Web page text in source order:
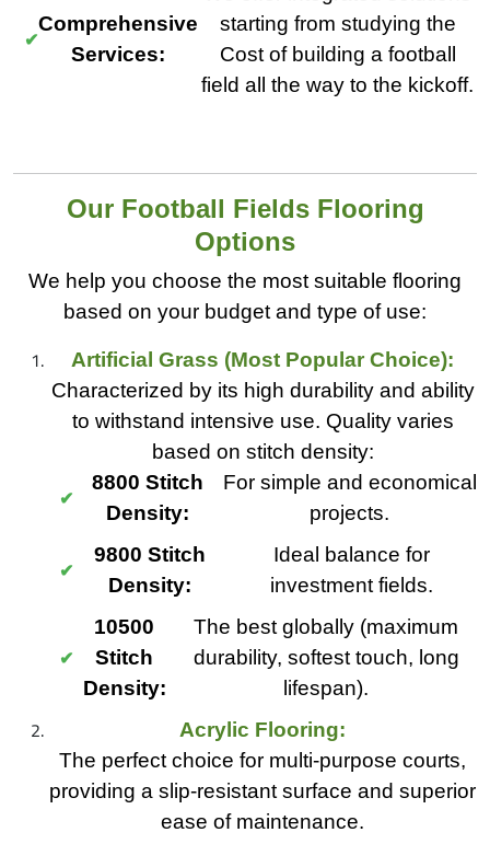
Comprehensive
Services:
starting from studying the
Cost of building a football
field all the way to the kickoff.
Our Football Fields Flooring
Options
We help you choose the most suitable flooring
based on your budget and type of use:
Artificial Grass (Most Popular Choice):
Characterized by its high durability and ability
to withstand intensive use. Quality varies
based on stitch density:
8800 Stitch
Density:
For simple and economical
projects.
9800 Stitch
Density:
Ideal balance for
investment fields.
10500
Stitch
Density:
The best globally (maximum
durability, softest touch, long
lifespan).
Acrylic Flooring:
The perfect choice for multi-purpose courts,
providing a slip-resistant surface and superior
ease of maintenance.